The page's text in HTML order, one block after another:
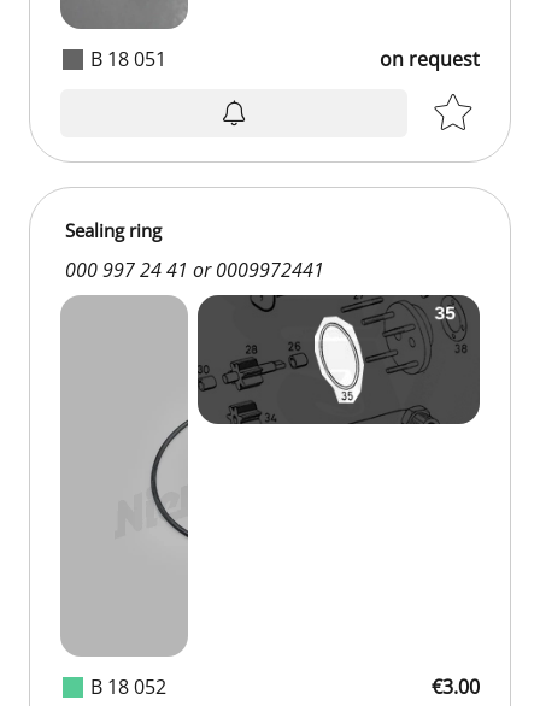
B 18 051 on request
B 18 052
Sealing ring
000 997 24 41 or 0009972441
€3.00